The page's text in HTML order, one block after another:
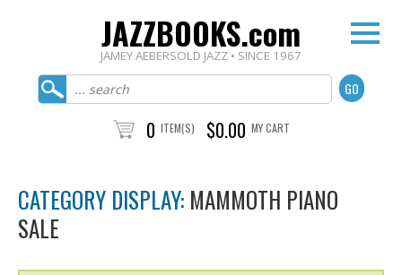
JAZZBOOKS.com
JAMEY AEBERSOLD JAZZ • SINCE 1967
0 ITEM(S) $0.00 MY CART
CATEGORY DISPLAY: MAMMOTH PIANO
SALE